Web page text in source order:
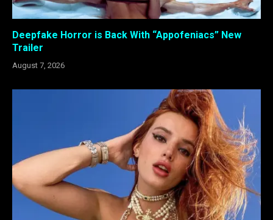
Deepfake Horror is Back With “Appofeniacs” New
Trailer
August 7, 2026